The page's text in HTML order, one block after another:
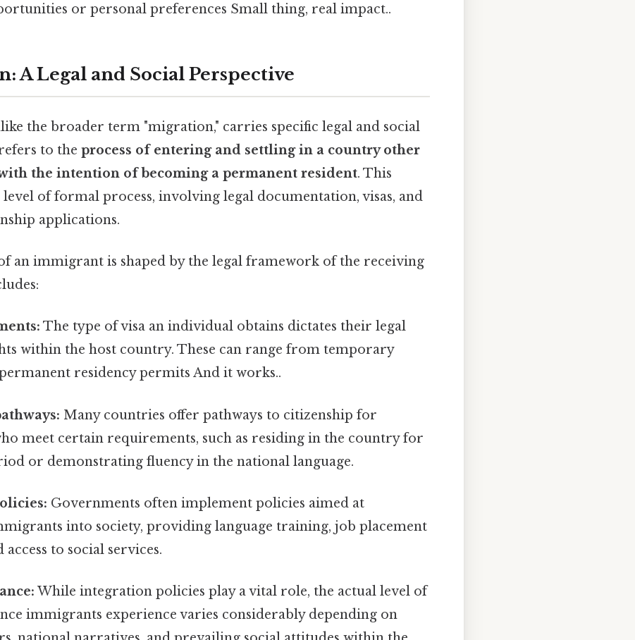
or personal preferences Small thing, real impact..
A Legal and Social Perspective
the broader term "migration," carries specific legal and social
to the process of entering and settling in a country other
the intention of becoming a permanent resident. This
of formal process, involving legal documentation, visas, and
applications.
an immigrant is shaped by the legal framework of the receiving
The type of visa an individual obtains dictates their legal
within the host country. These can range from temporary
residency permits And it works..
Many countries offer pathways to citizenship for
meet certain requirements, such as residing in the country for
or demonstrating fluency in the national language.
Governments often implement policies aimed at
into society, providing language training, job placement
access to social services.
While integration policies play a vital role, the actual level of
immigrants experience varies considerably depending on